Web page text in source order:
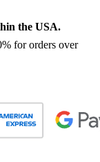
the USA.
for orders over